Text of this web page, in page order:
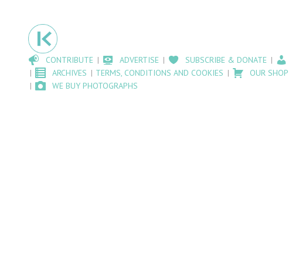
CONTRIBUTE ADVERTISE SUBSCRIBE & DONATE
ARCHIVES
TERMS, CONDITIONS AND COOKIES OUR SHOP
WE BUY PHOTOGRAPHS